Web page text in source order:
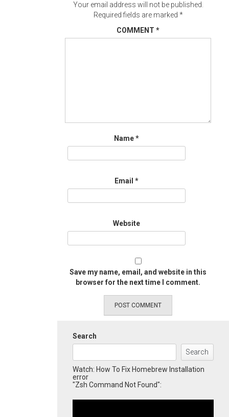
Your email address will not be published.
Required fields are marked *
COMMENT *
Name*
Email *
Website
Save my name, email, and website in this
browser for the next time I comment.
Search
Search
Watch: How To Fix Homebrew Installation
error
"Zsh Command Not Found":